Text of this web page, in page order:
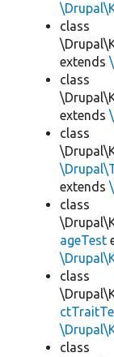
class
extends
class
extends
class
extends
class
ageTest
class
class